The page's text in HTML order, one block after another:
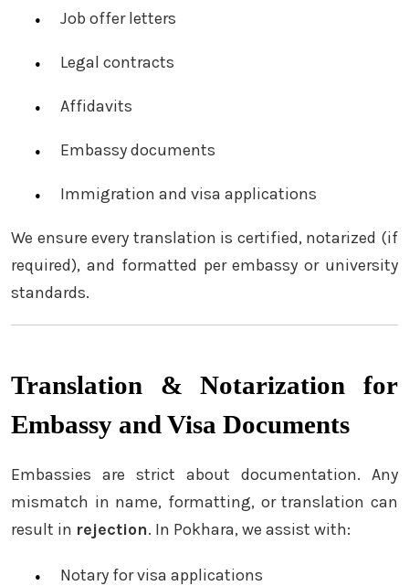
Job offer letters
Legal contracts
Affidavits
Embassy documents
Immigration and visa applications
We ensure every translation is certified, notarized (if
required), and formatted per embassy or university
standards.
Translation & Notarization for
Embassy and Visa Documents
Embassies are strict about documentation. Any
mismatch in name, formatting, or translation can
result in rejection. In Pokhara, we assist with:
Notary for visa applications